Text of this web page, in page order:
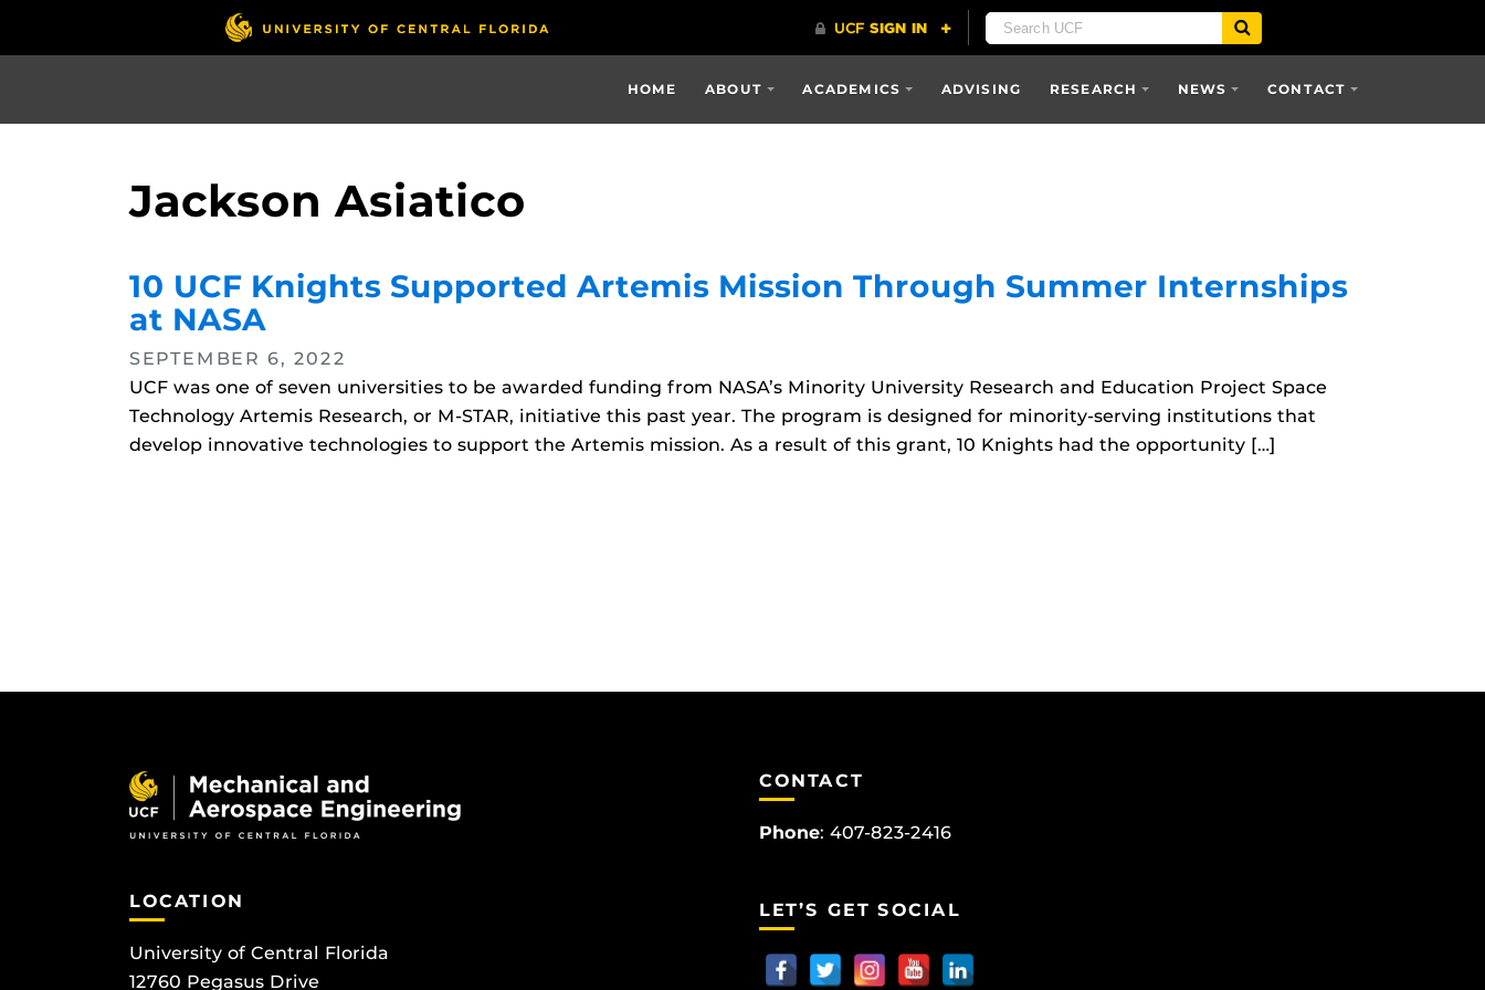
HOME ABOUT ACADEMICS ADVISING RESEARCH NEWS CONTACT
Jackson Asiatico
10 UCF Knights Supported Artemis Mission Through Summer Internships
at NASA
SEPTEMBER 6, 2022
UCF was one of seven universities to be awarded funding from NASA’s Minority University Research and Education Project Space
Technology Artemis Research, or M-STAR, initiative this past year. The program is designed for minority-serving institutions that
develop innovative technologies to support the Artemis mission. As a result of this grant, 10 Knights had the opportunity […]
LOCATION
University of Central Florida
12760 Pegasus Drive
CONTACT
Phone: 407-823-2416
LET’S GET SOCIAL